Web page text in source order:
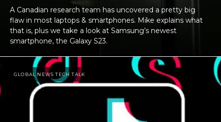
A Canadian research team has uncovered a pretty big
flaw in most laptops & smartphones. Mike explains what
that is, plus we take a look at Samsung’s newest
smartphone, the Galaxy S23.
GLOBAL NEWS TECH TALK